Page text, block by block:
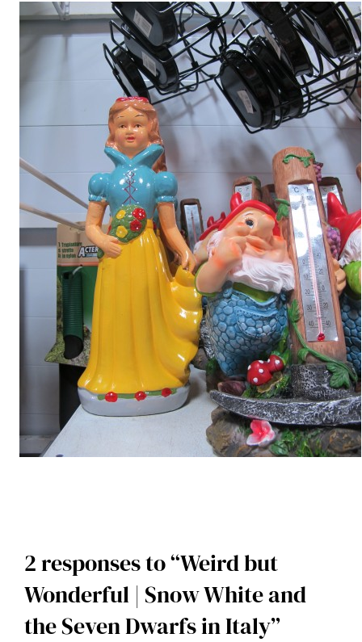
2 responses to “Weird but
Wonderful | Snow White and
the Seven Dwarfs in Italy”